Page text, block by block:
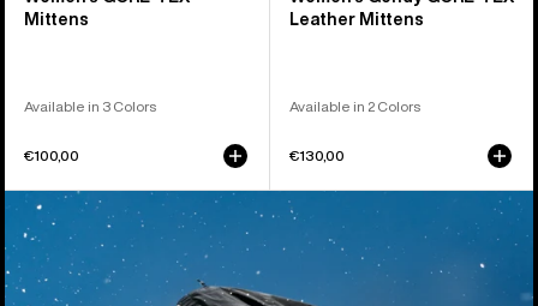
Mittens
Available in 3 Colors
€100,00
Leather Mittens
Available in 2 Colors
€130,00